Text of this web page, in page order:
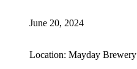
June 20, 2024
Location: Mayday Brewery